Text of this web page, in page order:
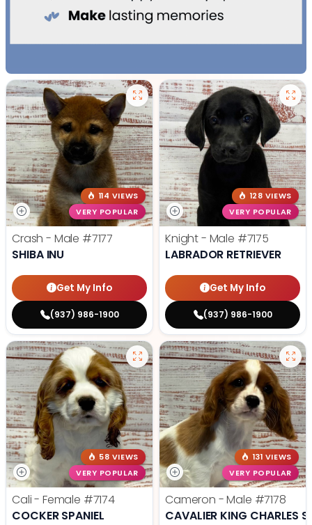
114 VIEWS
VERY POPULAR
Crash - Male #7177
SHIBA INU
Get My Info
(937) 986-1900
128 VIEWS
VERY POPULAR
Knight - Male #7175
LABRADOR RETRIEVER
Get My Info
(937) 986-1900
58 VIEWS
VERY POPULAR
Cali - Female #7174
COCKER SPANIEL
131 VIEWS
VERY POPULAR
Cameron - Male #7178
CAVALIER KING CHARLES